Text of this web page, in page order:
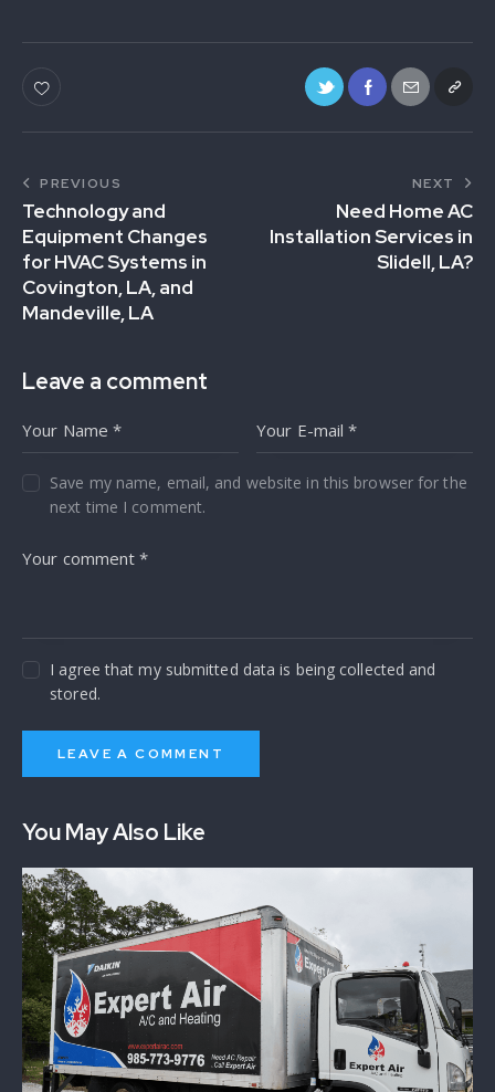
PREVIOUS
Technology and
Equipment Changes
for HVAC Systems in
Covington, LA, and
Mandeville, LA
NEXT
Need Home AC
Installation Services in
Slidell, LA?
Leave a comment
Save my name, email, and website in this browser for the
next time I comment.
I agree that my submitted data is being collected and
stored.
You May Also Like